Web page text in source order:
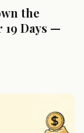
the
Days —